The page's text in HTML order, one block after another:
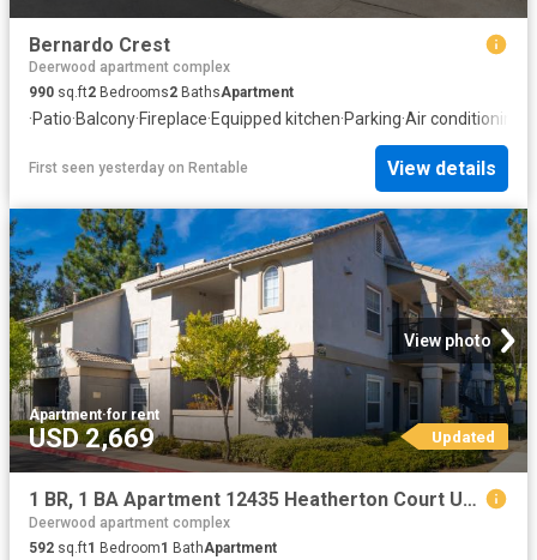
Bernardo Crest
Deerwood apartment complex
990 sq.ft2 Bedrooms2 BathsApartment
·Patio·Balcony·Fireplace·Equipped kitchen·Parking·Air conditioning
First seen yesterday on Rentable View details
View photo
Apartment·for rent
USD 2,669 Updated
1 BR, 1 BA Apartment 12435 Heatherton Court Unit 182, San Diego, CA 92128
Deerwood apartment complex
592 sq.ft1 Bedroom1 BathApartment